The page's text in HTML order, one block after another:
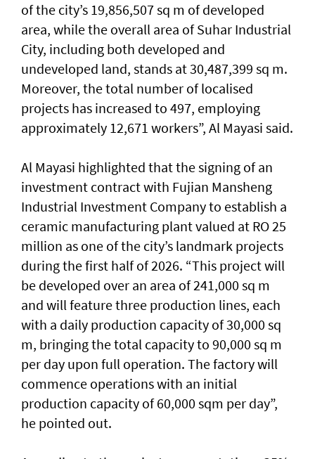
of the city’s 19,856,507 sq m of developed
area, while the overall area of Suhar Industrial
City, including both developed and
undeveloped land, stands at 30,487,399 sq m.
Moreover, the total number of localised
projects has increased to 497, employing
approximately 12,671 workers”, Al Mayasi said.
Al Mayasi highlighted that the signing of an
investment contract with Fujian Mansheng
Industrial Investment Company to establish a
ceramic manufacturing plant valued at RO 25
million as one of the city’s landmark projects
during the first half of 2026. “This project will
be developed over an area of 241,000 sq m
and will feature three production lines, each
with a daily production capacity of 30,000 sq
m, bringing the total capacity to 90,000 sq m
per day upon full operation. The factory will
commence operations with an initial
production capacity of 60,000 sqm per day”,
he pointed out.